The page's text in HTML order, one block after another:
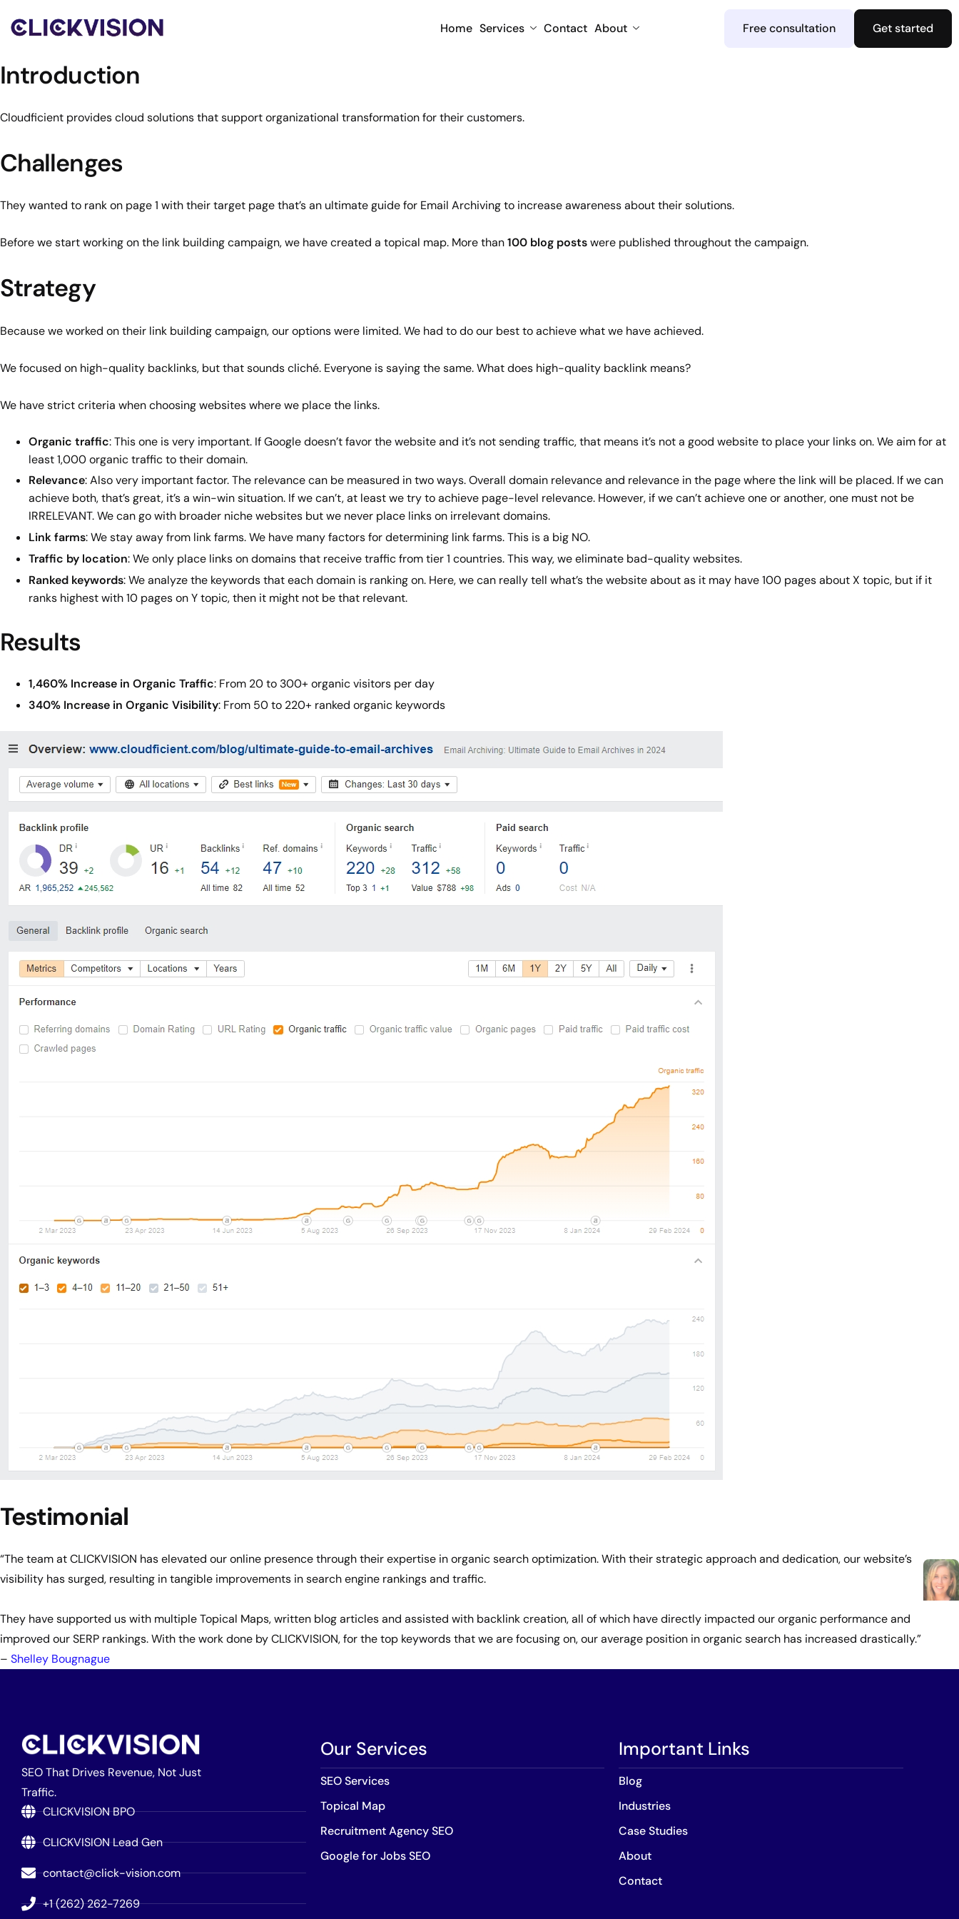
Home Services Contact About Free consultation Get started
Introduction
Cloudficient provides cloud solutions that support organizational transformation for their customers.
Challenges
They wanted to rank on page 1 with their target page that’s an ultimate guide for Email Archiving to increase awareness about their solutions.
Before we start working on the link building campaign, we have created a topical map. More than100 blog postswere published throughout the campaign.
Strategy
Because we worked on their link building campaign, our options were limited. We had to do our best to achieve what we have achieved.
We focused on high-quality backlinks, but that sounds cliché. Everyone is saying the same. What does high-quality backlink means?
We have strict criteria when choosing websites where we place the links.
Organic traffic: This one is very important. If Google doesn’t favor the website and it’s not sending traffic, that means it’s not a good website to place your links on. We aim for at
least 1,000 organic traffic to their domain.
Relevance: Also very important factor. The relevance can be measured in two ways. Overall domain relevance and relevance in the page where the link will be placed. If we can
achieve both, that’s great, it’s a win-win situation. If we can’t, at least we try to achieve page-level relevance. However, if we can’t achieve one or another, one must not be
IRRELEVANT. We can go with broader niche websites but we never place links on irrelevant domains.
Link farms: We stay away from link farms. We have many factors for determining link farms. This is a big NO.
Traffic by location: We only place links on domains that receive traffic from tier 1 countries. This way, we eliminate bad-quality websites.
Ranked keywords: We analyze the keywords that each domain is ranking on. Here, we can really tell what’s the website about as it may have 100 pages about X topic, but if it
ranks highest with 10 pages on Y topic, then it might not be that relevant.
Results
1,460% Increase in Organic Traffic: From 20 to 300+ organic visitors per day
340% Increase in Organic Visibility: From 50 to 220+ ranked organic keywords
Testimonial
“The team at CLICKVISION has elevated our online presence through their expertise in organic search optimization. With their strategic approach and dedication, our website’s
visibility has surged, resulting in tangible improvements in search engine rankings and traffic.
They have supported us with multiple Topical Maps, written blog articles and assisted with backlink creation, all of which have directly impacted our organic performance and
improved our SERP rankings. With the work done by CLICKVISION, for the top keywords that we are focusing on, our average position in organic search has increased drastically.”
– Shelley Bougnague
SEO That Drives Revenue, Not Just
Traffic.
CLICKVISION BPO
CLICKVISION Lead Gen
contact@click-vision.com
+1 (262) 262-7269
Our Services
SEO Services
Topical Map
Recruitment Agency SEO
Google for Jobs SEO
Important Links
Blog
Industries
Case Studies
About
Contact